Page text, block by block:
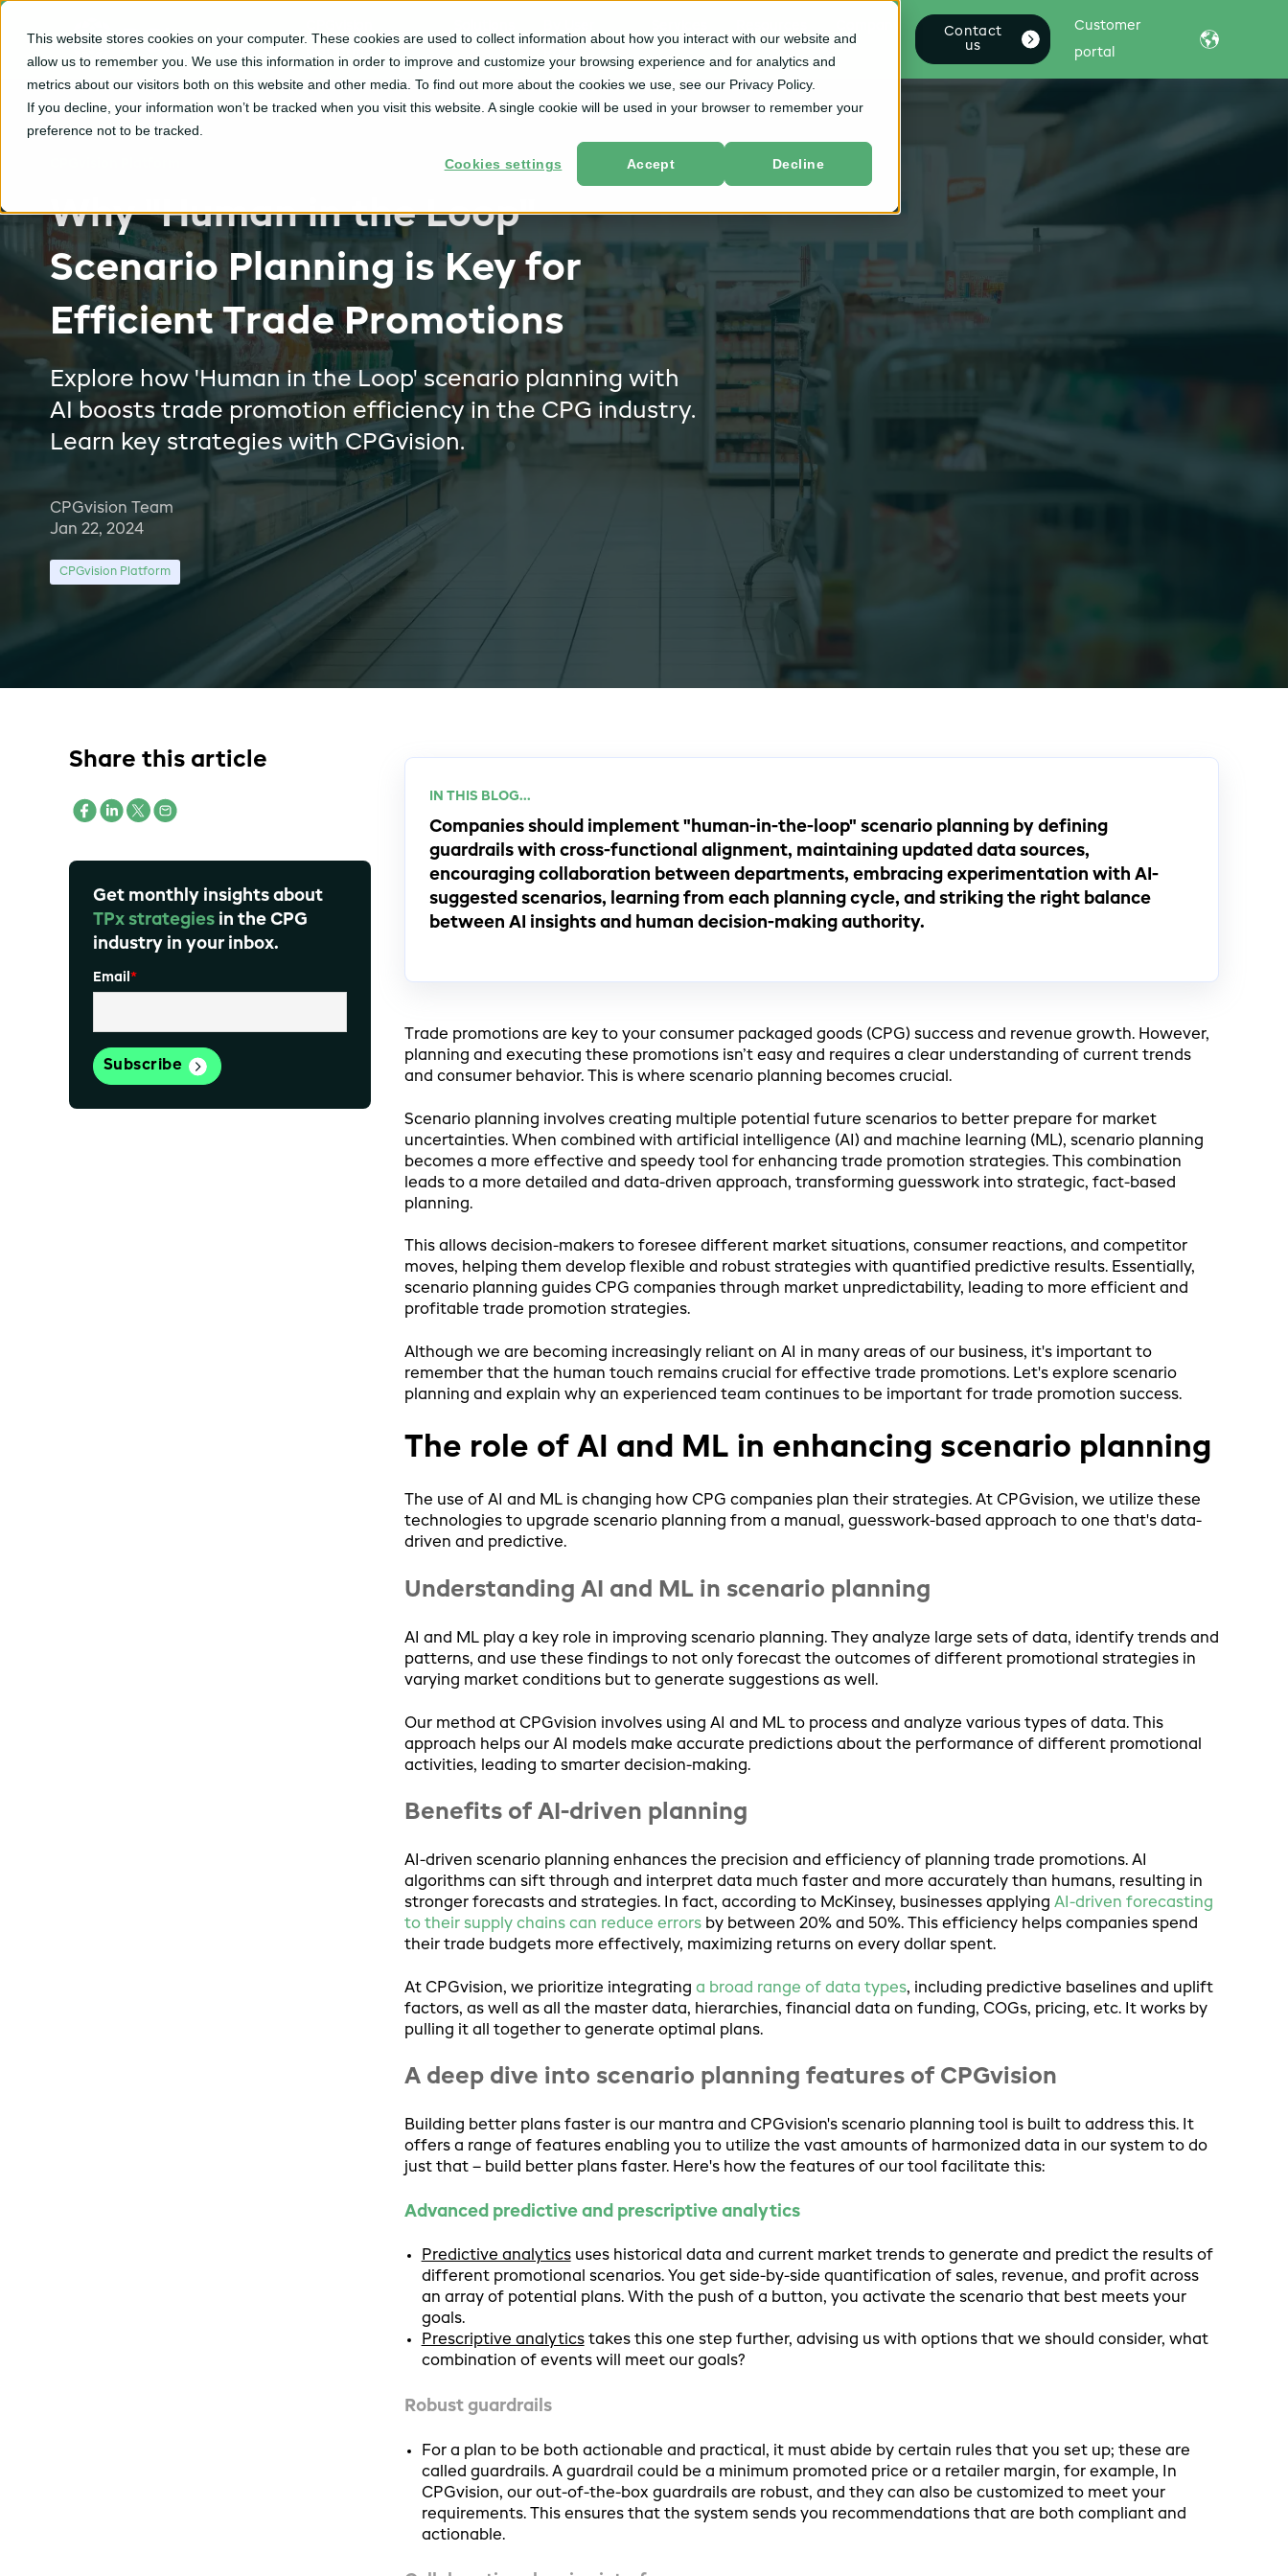
This website stores cookies on your computer. These cookies are used to collect information about how you interact with our website and
allow us to remember you. We use this information in order to improve and customize your browsing experience and for analytics and
metrics about our visitors both on this website and other media. To find out more about the cookies we use, see our Privacy Policy.
If you decline, your information won’t be tracked when you visit this website. A single cookie will be used in your browser to remember your
preference not to be tracked.
Cookies settings Accept Decline
Contact
us
Customer
portal
Why "Human in the Loop"
Scenario Planning is Key for
Efficient Trade Promotions
Explore how 'Human in the Loop' scenario planning with
AI boosts trade promotion efficiency in the CPG industry.
Learn key strategies with CPGvision.
CPGvision Team
Jan 22, 2024
CPGvision Platform
Share this article
Get monthly insights about
TPx strategies in the CPG
industry in your inbox.
Email *
IN THIS BLOG...
Companies should implement "human-in-the-loop" scenario planning by defining
guardrails with cross-functional alignment, maintaining updated data sources,
encouraging collaboration between departments, embracing experimentation with AI-
suggested scenarios, learning from each planning cycle, and striking the right balance
between AI insights and human decision-making authority.
Trade promotions are key to your consumer packaged goods (CPG) success and revenue growth. However,
planning and executing these promotions isn’t easy and requires a clear understanding of current trends
and consumer behavior. This is where scenario planning becomes crucial.
Scenario planning involves creating multiple potential future scenarios to better prepare for market
uncertainties. When combined with artificial intelligence (AI) and machine learning (ML), scenario planning
becomes a more effective and speedy tool for enhancing trade promotion strategies. This combination
leads to a more detailed and data-driven approach, transforming guesswork into strategic, fact-based
planning.
This allows decision-makers to foresee different market situations, consumer reactions, and competitor
moves, helping them develop flexible and robust strategies with quantified predictive results. Essentially,
scenario planning guides CPG companies through market unpredictability, leading to more efficient and
profitable trade promotion strategies.
Although we are becoming increasingly reliant on AI in many areas of our business, it's important to
remember that the human touch remains crucial for effective trade promotions. Let's explore scenario
planning and explain why an experienced team continues to be important for trade promotion success.
The role of AI and ML in enhancing scenario planning
The use of AI and ML is changing how CPG companies plan their strategies. At CPGvision, we utilize these
technologies to upgrade scenario planning from a manual, guesswork-based approach to one that's data-
driven and predictive.
Understanding AI and ML in scenario planning
AI and ML play a key role in improving scenario planning. They analyze large sets of data, identify trends and
patterns, and use these findings to not only forecast the outcomes of different promotional strategies in
varying market conditions but to generate suggestions as well.
Our method at CPGvision involves using AI and ML to process and analyze various types of data. This
approach helps our AI models make accurate predictions about the performance of different promotional
activities, leading to smarter decision-making.
Benefits of AI-driven planning
AI-driven scenario planning enhances the precision and efficiency of planning trade promotions. AI
algorithms can sift through and interpret data much faster and more accurately than humans, resulting in
stronger forecasts and strategies. In fact, according to McKinsey, businesses applying AI-driven forecasting
to their supply chains can reduce errors by between 20% and 50%. This efficiency helps companies spend
their trade budgets more effectively, maximizing returns on every dollar spent.
At CPGvision, we prioritize integrating a broad range of data types, including predictive baselines and uplift
factors, as well as all the master data, hierarchies, financial data on funding, COGs, pricing, etc. It works by
pulling it all together to generate optimal plans.
A deep dive into scenario planning features of CPGvision
Building better plans faster is our mantra and CPGvision's scenario planning tool is built to address this. It
offers a range of features enabling you to utilize the vast amounts of harmonized data in our system to do
just that – build better plans faster. Here's how the features of our tool facilitate this:
Advanced predictive and prescriptive analytics
Predictive analyticsuses historical data and current market trends to generate and predict the results of
different promotional scenarios. You get side-by-side quantification of sales, revenue, and profit across
an array of potential plans. With the push of a button, you activate the scenario that best meets your
goals.
Prescriptive analyticstakes this one step further, advising us with options that we should consider, what
combination of events will meet our goals?
Robust guardrails
For a plan to be both actionable and practical, it must abide by certain rules that you set up; these are
called guardrails. A guardrail could be a minimum promoted price or a retailer margin, for example, In
CPGvision, our out-of-the-box guardrails are robust, and they can also be customized to meet your
requirements. This ensures that the system sends you recommendations that are both compliant and
actionable.